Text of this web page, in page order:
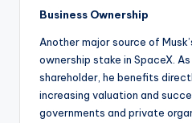
Business Ownership
Another major source of
ownership stake in SpaceX.
shareholder, he benefits
increasing valuation and
governments and private